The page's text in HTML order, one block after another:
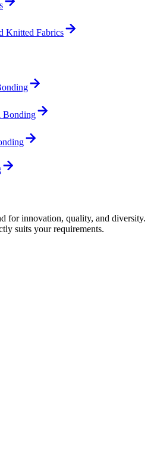
Knitted Fabrics
Bonding
for innovation, quality, and diversity.
suits your requirements.